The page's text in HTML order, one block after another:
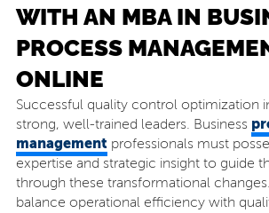
WITH AN MBA IN
PROCESS
ONLINE
Successful quality control optimization
strong, well-trained leaders. Business
management professionals must
expertise and strategic insight to guide
through these transformational
balance operational efficiency with